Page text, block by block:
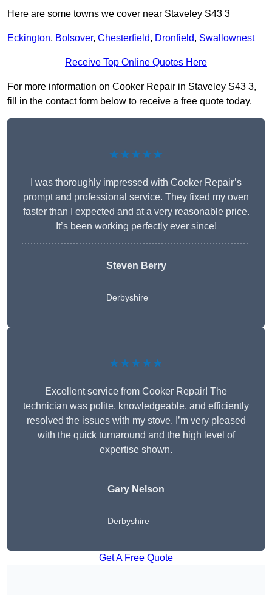
Here are some towns we cover near Staveley S43 3
Eckington, Bolsover, Chesterfield, Dronfield, Swallownest
Receive Top Online Quotes Here
For more information on Cooker Repair in Staveley S43 3,
fill in the contact form below to receive a free quote today.
★★★★★
I was thoroughly impressed with Cooker Repair’s
prompt and professional service. They fixed my oven
faster than I expected and at a very reasonable price.
It’s been working perfectly ever since!
Steven Berry
Derbyshire
★★★★★
Excellent service from Cooker Repair! The
technician was polite, knowledgeable, and efficiently
resolved the issues with my stove. I’m very pleased
with the quick turnaround and the high level of
expertise shown.
Gary Nelson
Derbyshire
Get A Free Quote